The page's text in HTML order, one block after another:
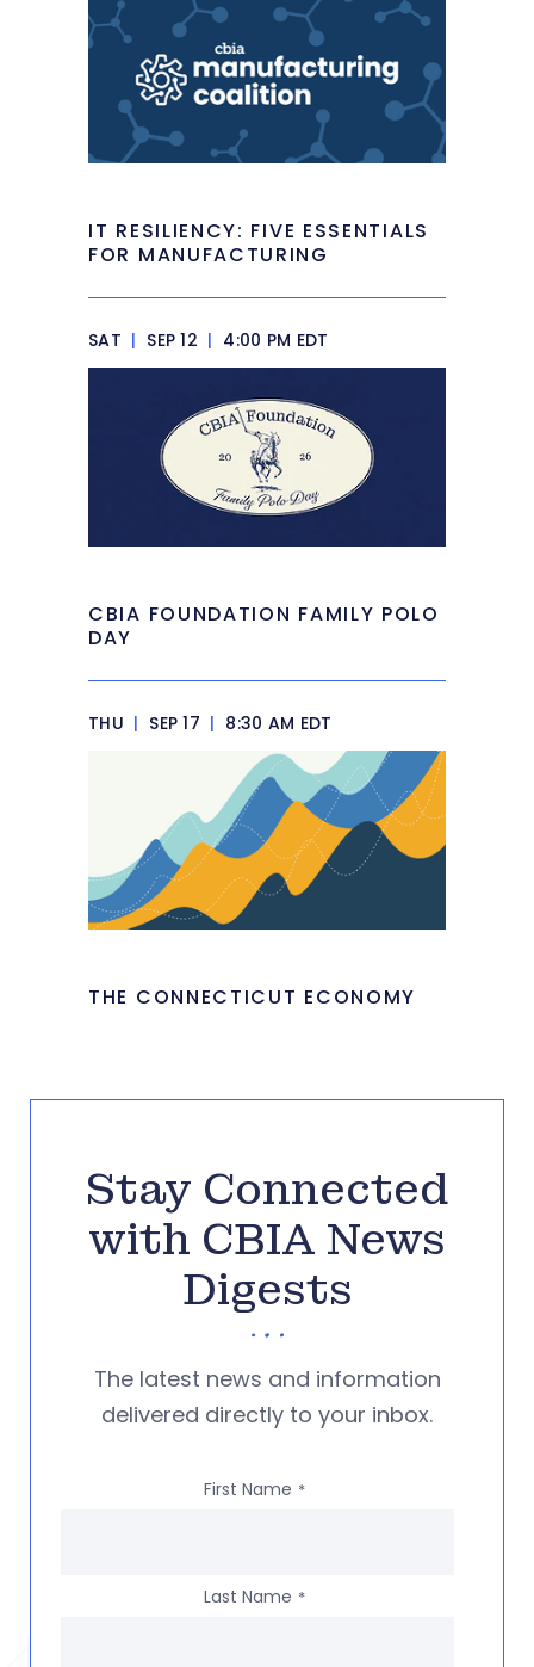
IT RESILIENCY: FIVE ESSENTIALS
FOR MANUFACTURING
SAT | SEP 12 | 4:00 PM EDT
CBIA FOUNDATION FAMILY POLO
DAY
THU | SEP 17 | 8:30 AM EDT
THE CONNECTICUT ECONOMY
Stay Connected
with CBIA News
Digests
The latest news and information
delivered directly to your inbox.
First Name *
Last Name *